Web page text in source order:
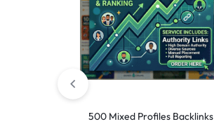
500 Mixed Profiles Backlinks